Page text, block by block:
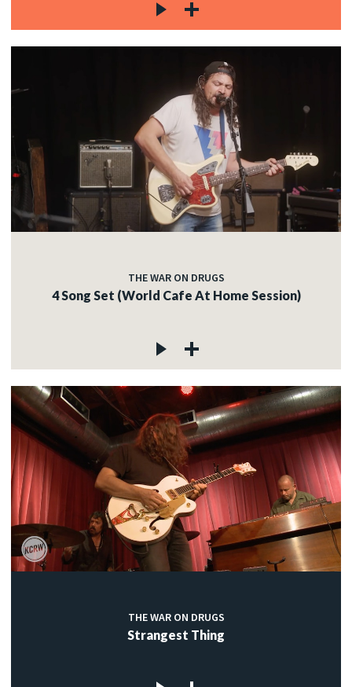
THE WAR ON DRUGS
4 Song Set (World Cafe At Home Session)
THE WAR ON DRUGS
Strangest Thing